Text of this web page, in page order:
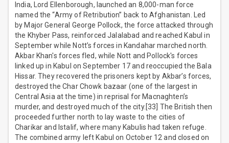
India, Lord Ellenborough, launched an 8,000-man force
named the “Army of Retribution” back to Afghanistan. Led
by Major General George Pollock, the force attacked through
the Khyber Pass, reinforced Jalalabad and reached Kabul in
September while Nott’s forces in Kandahar marched north.
Akbar Khan's forces fled, while Nott and Pollock's forces
linked up in Kabul on September 17 and reoccupied the Bala
Hissar. They recovered the prisoners kept by Akbar’s forces,
destroyed the Char Chowk bazaar (one of the largest in
Central Asia at the time) in reprisal for Macnaghten’s
murder, and destroyed much of the city.[33] The British then
proceeded further north to lay waste to the cities of
Charikar and Istalif, where many Kabulis had taken refuge.
The combined army left Kabul on October 12 and closed on